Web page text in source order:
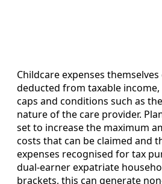
Childcare expenses
deducted from taxable
caps and conditions such as
nature of the care provider.
set to increase the maximum
costs that can be claimed and
expenses recognised for tax
dual‑earner expatriate
brackets, this can generate